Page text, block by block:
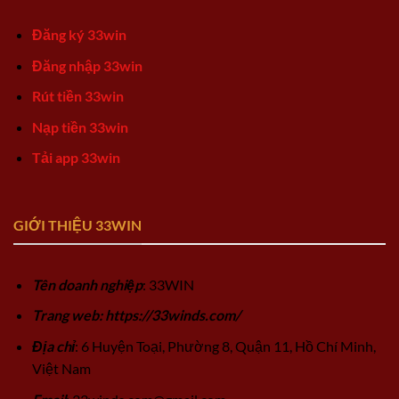
Đăng ký 33win
Đăng nhập 33win
Rút tiền 33win
Nạp tiền 33win
Tải app 33win
GIỚI THIỆU 33WIN
Tên doanh nghiệp: 33WIN
Trang web: https://33winds.com/
Địa chỉ: 6 Huyện Toại, Phường 8, Quận 11, Hồ Chí Minh,
Việt Nam